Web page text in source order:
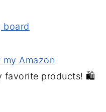
board
Amazon
favorite products! 🛍️